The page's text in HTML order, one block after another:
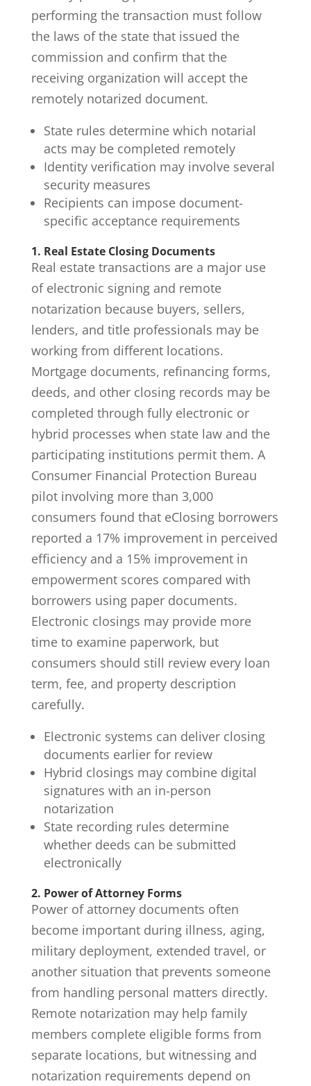
performing the transaction must follow
the laws of the state that issued the
commission and confirm that the
receiving organization will accept the
remotely notarized document.
State rules determine which notarial
acts may be completed remotely
Identity verification may involve several
security measures
Recipients can impose document-
specific acceptance requirements
1. Real Estate Closing Documents
Real estate transactions are a major use
of electronic signing and remote
notarization because buyers, sellers,
lenders, and title professionals may be
working from different locations.
Mortgage documents, refinancing forms,
deeds, and other closing records may be
completed through fully electronic or
hybrid processes when state law and the
participating institutions permit them. A
Consumer Financial Protection Bureau
pilot involving more than 3,000
consumers found that eClosing borrowers
reported a 17% improvement in perceived
efficiencyand a 15% improvement in
empowerment scores compared with
borrowers using paper documents.
Electronic closings may provide more
time to examine paperwork, but
consumers should still review every loan
term, fee, and property description
carefully.
Electronic systems can deliver closing
documents earlier for review
Hybrid closings may combine digital
signatures with an in-person
notarization
State recording rules determine
whether deeds can be submitted
electronically
2. Power of Attorney Forms
Power of attorneydocuments often
become important during illness, aging,
military deployment, extended travel, or
another situation that prevents someone
from handling personal matters directly.
Remote notarization may help family
members complete eligible forms from
separate locations, but witnessing and
notarization requirements depend on